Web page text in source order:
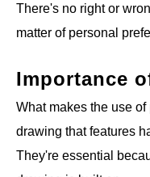
There's no right or
matter of personal
Importance
What makes the use
drawing that features
They're essential